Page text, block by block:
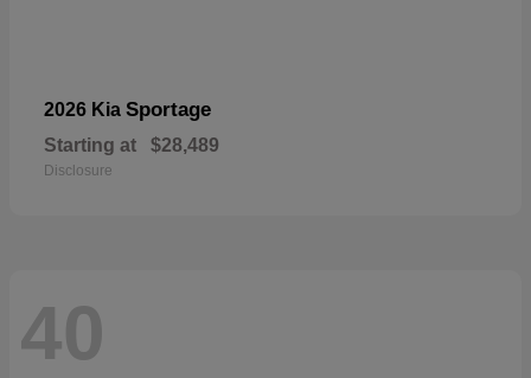
2026 Kia Sportage
Starting at $28,489
Disclosure
40